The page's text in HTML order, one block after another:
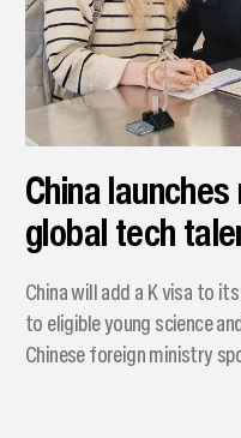
China
global tech
China will add a K visa to
to eligible young science
Chinese foreign ministry